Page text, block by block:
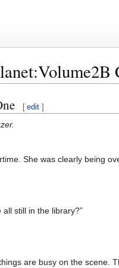
[ edit ]
She was clearly being
still in the library?”
are busy on the scene.